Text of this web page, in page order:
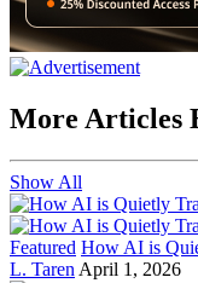
More Articles
Show All
Featured How AI is
L. Taren April 1, 2026